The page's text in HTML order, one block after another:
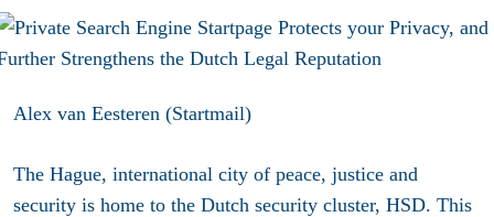
Alex van Eesteren (Startmail)
The Hague, international city of peace, justice and
security is home to the Dutch security cluster, HSD. This